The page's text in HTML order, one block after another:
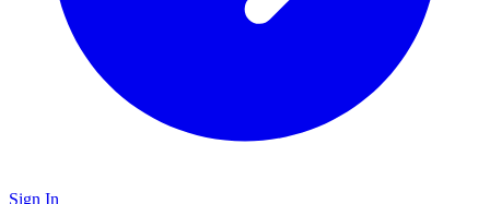
Sign In